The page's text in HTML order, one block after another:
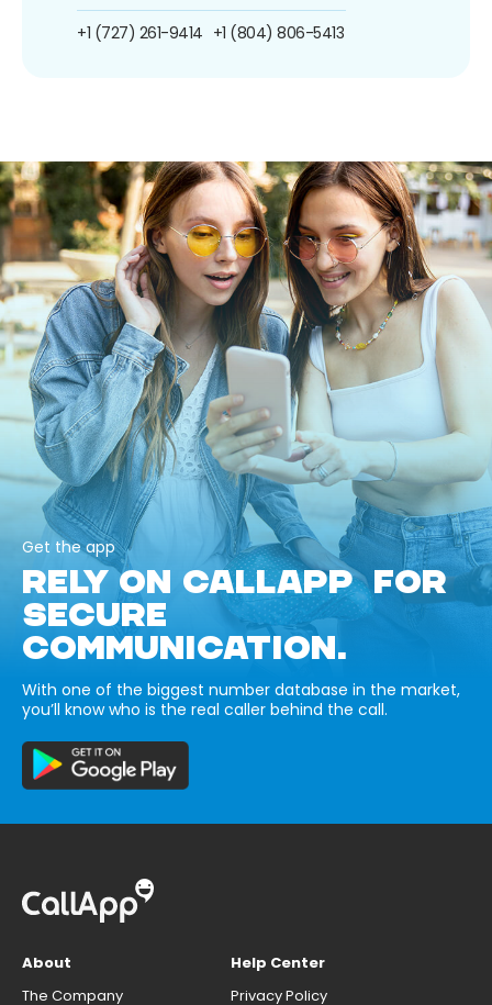
+1 (727) 261-9414 +1 (804) 806-5413
Get the app
RELY ON CALLAPP FOR
SECURE
COMMUNICATION.
With one of the biggest number database in the market,
you’ll know who is the real caller behind the call.
About
The Company
Help Center
Privacy Policy